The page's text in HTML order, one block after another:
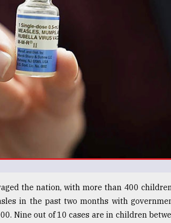
the nation, with more than 400
in the past two months with
Nine out of 10 cases are in children